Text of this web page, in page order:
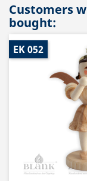
Customers
bought:
EK 052